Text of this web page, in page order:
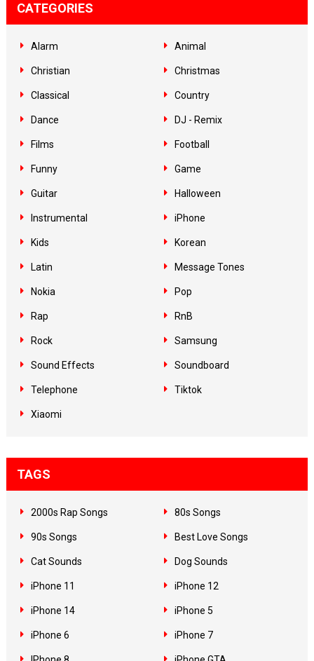
CATEGORIES
Alarm Animal
Christian Christmas
Classical Country
Dance DJ - Remix
Films Football
Funny Game
Guitar Halloween
Instrumental iPhone
Kids Korean
Latin Message Tones
Nokia Pop
Rap RnB
Rock Samsung
Sound Effects Soundboard
Telephone Tiktok
Xiaomi
TAGS
2000s Rap Songs 80s Songs
90s Songs Best Love Songs
Cat Sounds Dog Sounds
iPhone 11 iPhone 12
iPhone 14 iPhone 5
iPhone 6 iPhone 7